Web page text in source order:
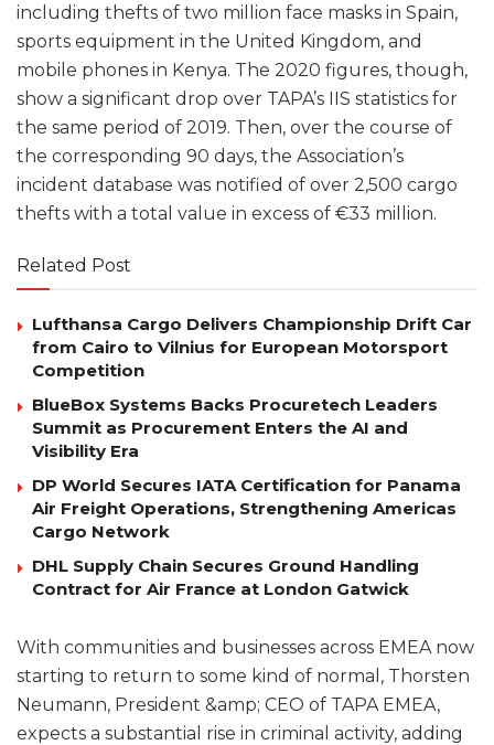
including thefts of two million face masks in Spain,
sports equipment in the United Kingdom, and
mobile phones in Kenya. The 2020 figures, though,
show a significant drop over TAPA’s IIS statistics for
the same period of 2019. Then, over the course of
the corresponding 90 days, the Association’s
incident database was notified of over 2,500 cargo
thefts with a total value in excess of €33 million.
Related Post
Lufthansa Cargo Delivers Championship Drift Car
from Cairo to Vilnius for European Motorsport
Competition
BlueBox Systems Backs Procuretech Leaders
Summit as Procurement Enters the AI and
Visibility Era
DP World Secures IATA Certification for Panama
Air Freight Operations, Strengthening Americas
Cargo Network
DHL Supply Chain Secures Ground Handling
Contract for Air France at London Gatwick
With communities and businesses across EMEA now
starting to return to some kind of normal, Thorsten
Neumann, President &amp; CEO of TAPA EMEA,
expects a substantial rise in criminal activity, adding